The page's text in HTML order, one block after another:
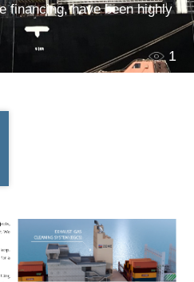
financing, have been highly
1